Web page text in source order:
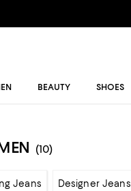
BEAUTY SHOES
(10)
Jeans Designer Jeans